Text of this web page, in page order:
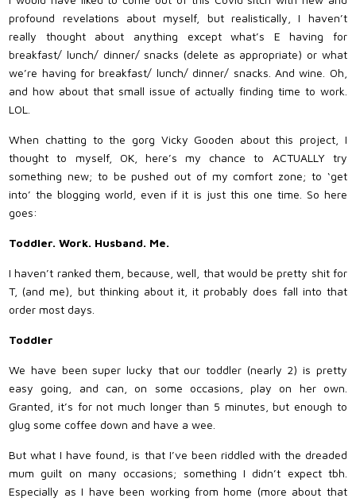
profound revelations about myself, but realistically, I haven’t
really thought about anything except what’s E having for
breakfast/ lunch/ dinner/ snacks (delete as appropriate) or what
we’re having for breakfast/ lunch/ dinner/ snacks. And wine. Oh,
and how about that small issue of actually finding time to work.
LOL.
When chatting to the gorg Vicky Gooden about this project, I
thought to myself, OK, here’s my chance to ACTUALLY try
something new; to be pushed out of my comfort zone; to ‘get
into’ the blogging world, even if it is just this one time. So here
goes:
Toddler. Work. Husband. Me.
I haven’t ranked them, because, well, that would be pretty shit for
T, (and me), but thinking about it, it probably does fall into that
order most days.
Toddler
We have been super lucky that our toddler (nearly 2) is pretty
easy going, and can, on some occasions, play on her own.
Granted, it’s for not much longer than 5 minutes, but enough to
glug some coffee down and have a wee.
But what I have found, is that I’ve been riddled with the dreaded
mum guilt on many occasions; something I didn’t expect tbh.
Especially as I have been working from home (more about that